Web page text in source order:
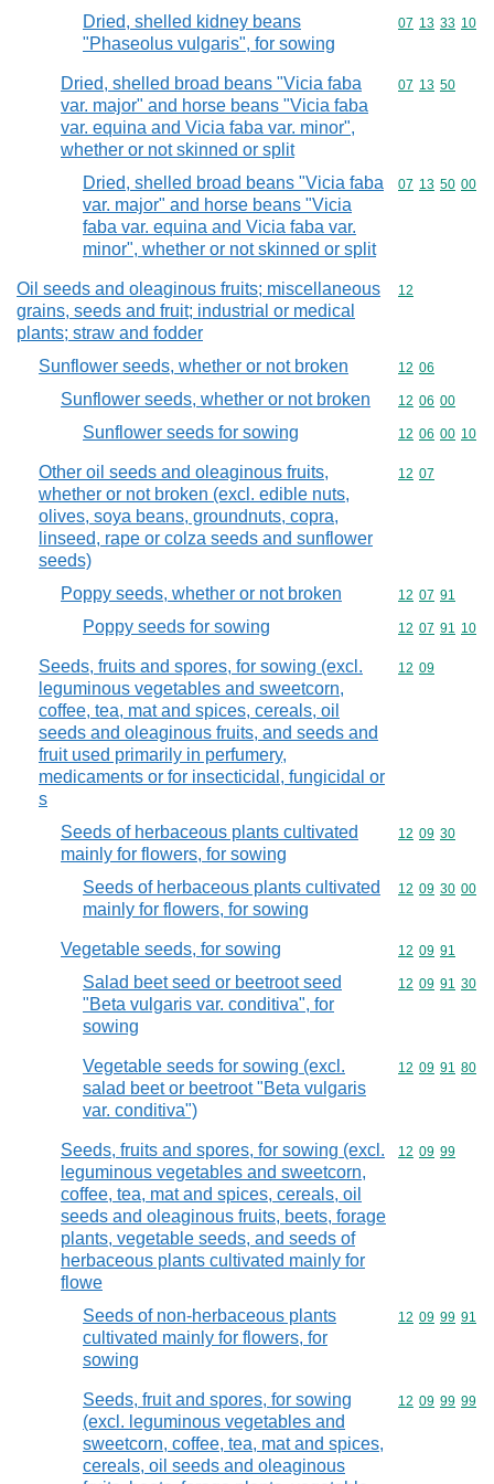
Dried, shelled kidney beans
"Phaseolus vulgaris", for sowing
Commodity
07 13 33 10
Dried, shelled broad beans "Vicia faba
var. major" and horse beans "Vicia faba
var. equina and Vicia faba var. minor",
whether or not skinned or split
Commodity
07 13 50
Dried, shelled broad beans "Vicia faba
var. major" and horse beans "Vicia
faba var. equina and Vicia faba var.
minor", whether or not skinned or split
Commodity
07 13 50 00
Oil seeds and oleaginous fruits; miscellaneous
grains, seeds and fruit; industrial or medical
plants; straw and fodder
Commodity
12
Sunflower seeds, whether or not broken Commodity
12 06
Sunflower seeds, whether or not broken Commodity
12 06 00
Sunflower seeds for sowing Commodity
12 06 00 10
Other oil seeds and oleaginous fruits,
whether or not broken (excl. edible nuts,
olives, soya beans, groundnuts, copra,
linseed, rape or colza seeds and sunflower
seeds)
Commodity
12 07
Poppy seeds, whether or not broken Commodity
12 07 91
Poppy seeds for sowing Commodity
12 07 91 10
Seeds, fruits and spores, for sowing (excl.
leguminous vegetables and sweetcorn,
coffee, tea, mat and spices, cereals, oil
seeds and oleaginous fruits, and seeds and
fruit used primarily in perfumery,
medicaments or for insecticidal, fungicidal or
s
Commodity
12 09
Seeds of herbaceous plants cultivated
mainly for flowers, for sowing
Commodity
12 09 30
Seeds of herbaceous plants cultivated
mainly for flowers, for sowing
Commodity
12 09 30 00
Vegetable seeds, for sowing Commodity
12 09 91
Salad beet seed or beetroot seed
"Beta vulgaris var. conditiva", for
sowing
Commodity
12 09 91 30
Vegetable seeds for sowing (excl.
salad beet or beetroot "Beta vulgaris
var. conditiva")
Commodity
12 09 91 80
Seeds, fruits and spores, for sowing (excl.
leguminous vegetables and sweetcorn,
coffee, tea, mat and spices, cereals, oil
seeds and oleaginous fruits, beets, forage
plants, vegetable seeds, and seeds of
herbaceous plants cultivated mainly for
flowe
Commodity
12 09 99
Seeds of non-herbaceous plants
cultivated mainly for flowers, for
sowing
Commodity
12 09 99 91
Seeds, fruit and spores, for sowing
(excl. leguminous vegetables and
sweetcorn, coffee, tea, mat and spices,
cereals, oil seeds and oleaginous
Commodity
12 09 99 99